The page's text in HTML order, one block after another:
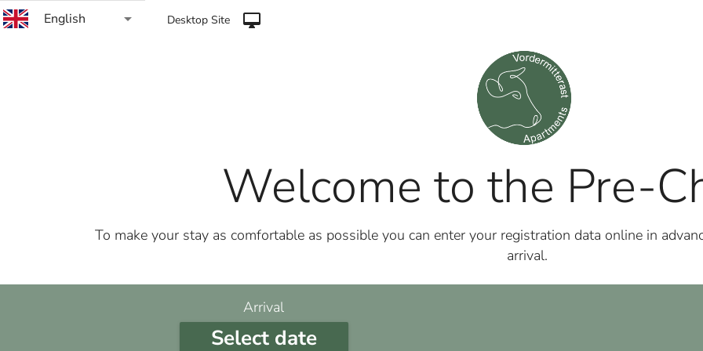
English arrow_drop_down Desktop Site desktop_mac
Welcome to the Pre-
To make your stay as comfortable as possible you can enter your registration data online in
arrival.
Arrival
Select date